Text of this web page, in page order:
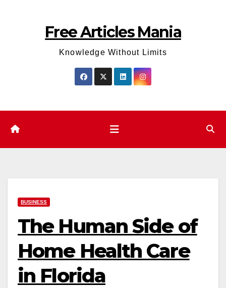
Free Articles Mania
Knowledge Without Limits
BUSINESS
The Human Side of
Home Health Care
in Florida